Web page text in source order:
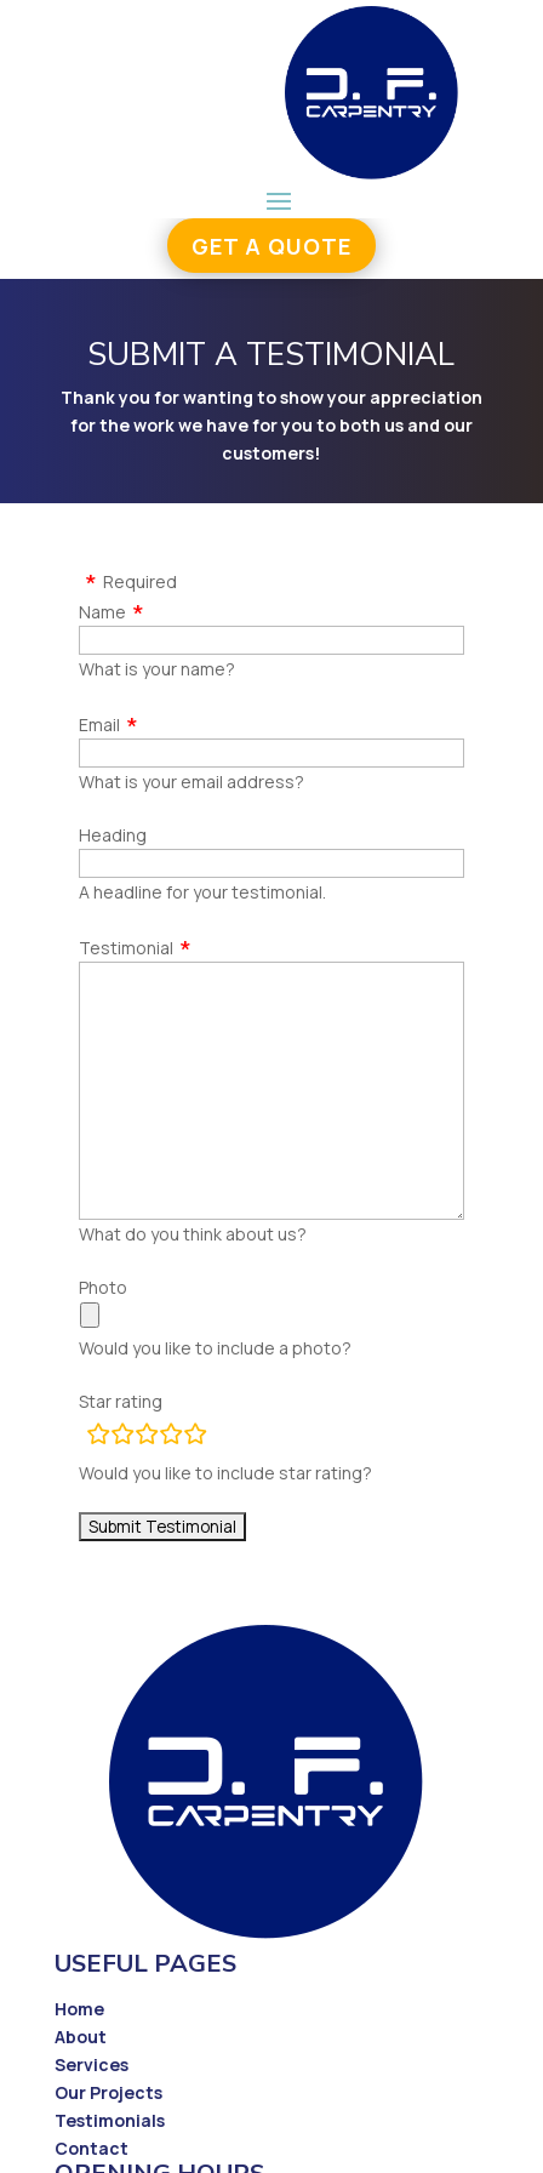
GET A QUOTE
SUBMIT A TESTIMONIAL
Thank you for wanting to show your appreciation
for the work we have for you to both us and our
customers!
Required
Name
What is your name?
Email
What is your email address?
Heading
A headline for your testimonial.
Testimonial
What do you think about us?
Photo
Would you like to include a photo?
Star rating
rating
fields
Would you like to include star rating?
USEFUL PAGES
Home
About
Services
Our Projects
Testimonials
Contact